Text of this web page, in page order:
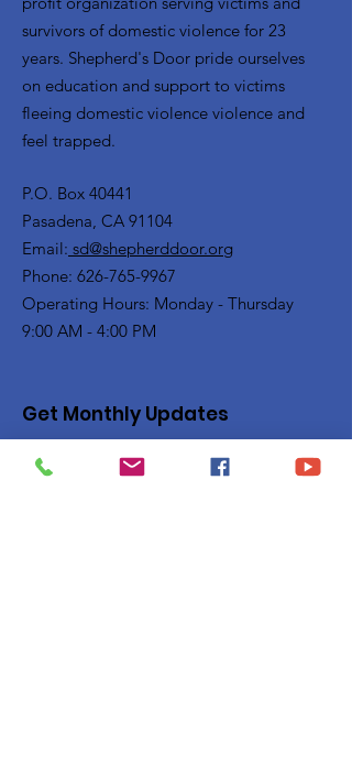
survivors of domestic violence for 23
years. Shepherd's Door pride ourselves
on education and support to victims
fleeing domestic violence violence and
feel trapped.
P.O. Box 40441
Pasadena, CA 91104
Email: sd@shepherddoor.org
Phone: 626-765-9967
Operating Hours: Monday - Thursday
9:00 AM - 4:00 PM
Get Monthly Updates
Enter your email here